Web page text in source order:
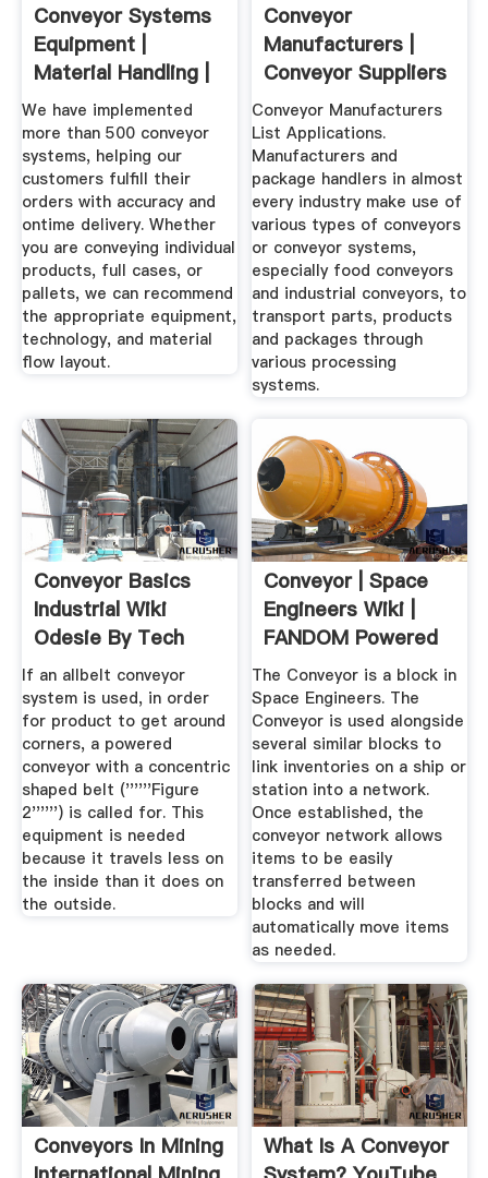
Conveyor Systems
Equipment |
Material Handling |
Bastian ...
We have implemented
more than 500 conveyor
systems, helping our
customers fulfill their
orders with accuracy and
ontime delivery. Whether
you are conveying individual
products, full cases, or
pallets, we can recommend
the appropriate equipment,
technology, and material
flow layout.
Conveyor
Manufacturers |
Conveyor Suppliers
Conveyor Manufacturers
List Applications.
Manufacturers and
package handlers in almost
every industry make use of
various types of conveyors
or conveyor systems,
especially food conveyors
and industrial conveyors, to
transport parts, products
and packages through
various processing
systems.
Conveyor Basics
Industrial Wiki
Odesie By Tech
Transfer
If an allbelt conveyor
system is used, in order
for product to get around
corners, a powered
conveyor with a concentric
shaped belt (''''''Figure
2'''''') is called for. This
equipment is needed
because it travels less on
the inside than it does on
the outside.
Conveyor | Space
Engineers Wiki |
FANDOM Powered
By Wikia
The Conveyor is a block in
Space Engineers. The
Conveyor is used alongside
several similar blocks to
link inventories on a ship or
station into a network.
Once established, the
conveyor network allows
items to be easily
transferred between
blocks and will
automatically move items
as needed.
Conveyors In Mining
What Is A Conveyor